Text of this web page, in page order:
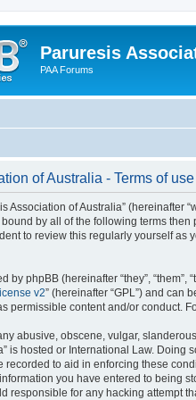
Paruresis
PAA Forums
of Australia - Terms of use
Association of Australia” (hereinafter
by all of the following terms then
to review this regularly yourself as
by phpBB (hereinafter “they”, “them”,
v2” (hereinafter “GPL”) and can
permissible content and/or conduct.
abusive, obscene, vulgar,
is hosted or International Law.
recorded to aid in enforcing these
you have entered to being
responsible for any hacking attempt